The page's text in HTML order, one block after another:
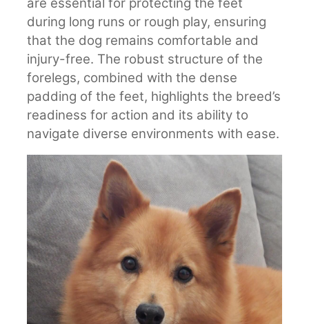
during long runs or rough play, ensuring
that the dog remains comfortable and
injury-free. The robust structure of the
forelegs, combined with the dense
padding of the feet, highlights the breed’s
readiness for action and its ability to
navigate diverse environments with ease.